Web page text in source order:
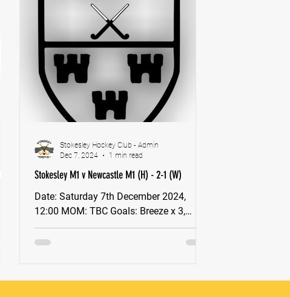
Stokesley M1 v Newcastle M1 (H) - 2-1 (W)
Date: Saturday 7th December 2024,
12:00 MOM: TBC Goals: Breeze x 3,
Chapman Match Report: Stokesley Men’s
1s vs Newcastle 1's...
Stokesley Hockey Club - Admin
Dec 7, 2024
1 min read